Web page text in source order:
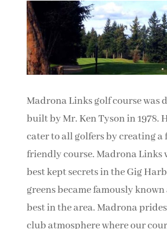
Madrona Links golf course was
built by Mr. Ken Tyson in 1978.
cater to all golfers by creating a
friendly course. Madrona Links
best kept secrets in the Gig
greens became famously known
best in the area. Madrona
club atmosphere where our